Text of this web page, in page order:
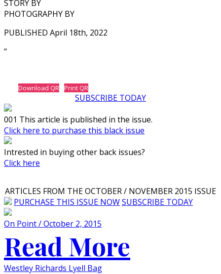
STORY BY
PHOTOGRAPHY BY
PUBLISHED April 18th, 2022
‘‘
Download QR Print QR
SUBSCRIBE TODAY
001 This article is published in the issue.
Click here to purchase this black issue
Intrested in buying other back issues?
Click here
ARTICLES FROM THE OCTOBER / NOVEMBER 2015 ISSUE
PURCHASE THIS ISSUE NOWSUBSCRIBE TODAY
On Point / October 2, 2015
Read More
Westley Richards Lyell Bag